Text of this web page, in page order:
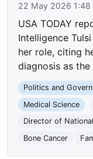
22 May 2026 1:48
USA TODAY
Intelligence
her role, citing
diagnosis as
Politics and
Medical Science
Director of
Bone Cancer